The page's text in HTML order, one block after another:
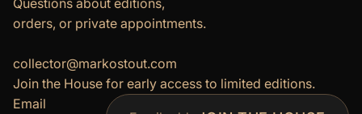
Questions about editions,
orders, or private appointments.
collector@markostout.com
Join the House for early access to limited editions.
Email
Privacy policy
Terms of service
Shipping policy